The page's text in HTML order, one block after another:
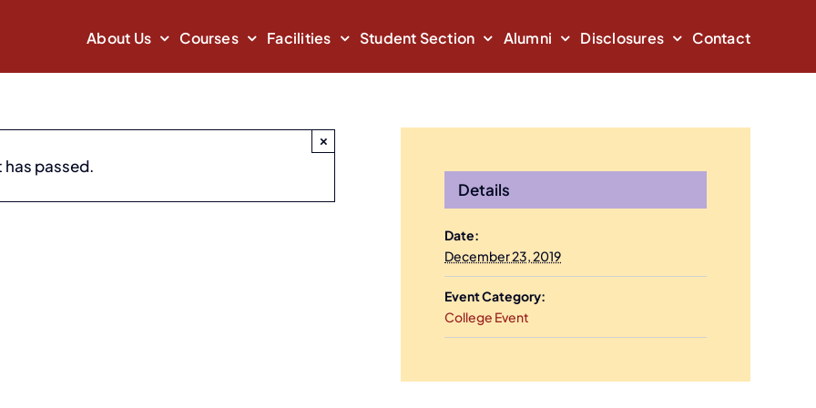
About Us Courses Facilities Student Section Alumni Disclosures Contact
has passed.
×
2019
Details
Date:
December 23, 2019
Event Category:
College Event